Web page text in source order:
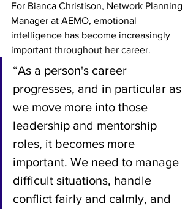
For Bianca Christison, Network Planning
Manager at AEMO, emotional
intelligence has become increasingly
important throughout her career.
“As a person's career
progresses, and in particular as
we move more into those
leadership and mentorship
roles, it becomes more
important. We need to manage
difficult situations, handle
conflict fairly and calmly, and